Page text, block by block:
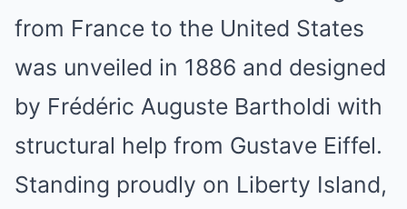
from France to the United States
was unveiled in 1886 and designed
by Frédéric Auguste Bartholdi with
structural help from Gustave Eiffel.
Standing proudly on Liberty Island,